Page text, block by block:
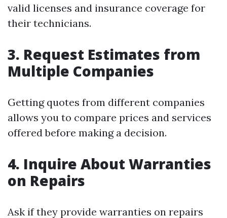
valid licenses and insurance coverage for
their technicians.
3. Request Estimates from
Multiple Companies
Getting quotes from different companies
allows you to compare prices and services
offered before making a decision.
4. Inquire About Warranties
on Repairs
Ask if they provide warranties on repairs